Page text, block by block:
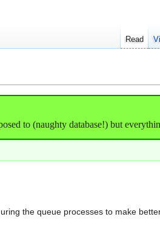
to (naughty database!) but
the queue processes to make
Read